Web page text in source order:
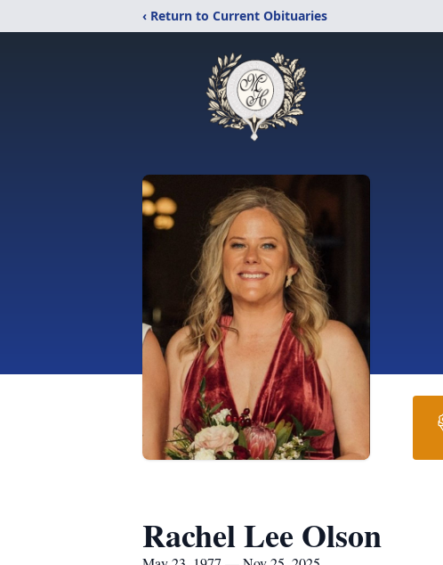
‹ Return to Current Obituaries
Rachel Lee Olson